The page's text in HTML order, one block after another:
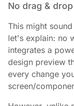
No drag &
This might
let's explain: no
integrates a
design preview
every change
screen/